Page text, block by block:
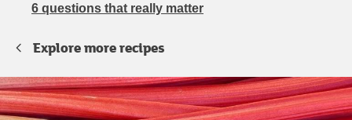
6 questions that really matter
Explore more recipes